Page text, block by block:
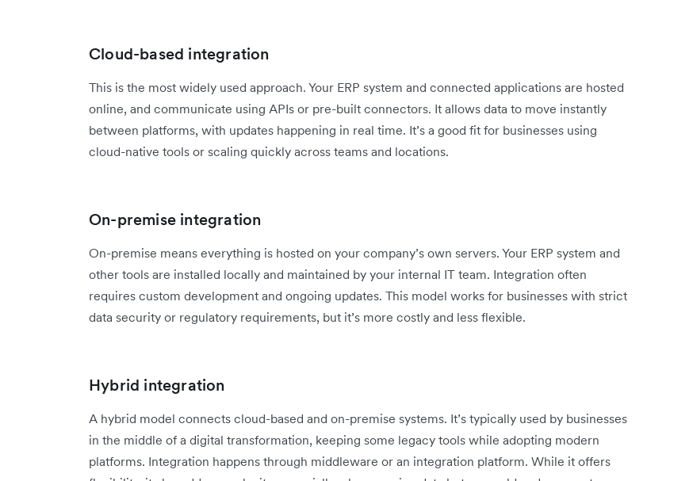
Cloud-based integration
This is the most widely used approach. Your ERP system and connected applications are hosted
online, and communicate using APIs or pre-built connectors. It allows data to move instantly
between platforms, with updates happening in real time. It’s a good fit for businesses using
cloud-native tools or scaling quickly across teams and locations.
On-premise integration
On-premise means everything is hosted on your company’s own servers. Your ERP system and
other tools are installed locally and maintained by your internal IT team. Integration often
requires custom development and ongoing updates. This model works for businesses with strict
data security or regulatory requirements, but it’s more costly and less flexible.
Hybrid integration
A hybrid model connects cloud-based and on-premise systems. It’s typically used by businesses
in the middle of a digital transformation, keeping some legacy tools while adopting modern
platforms. Integration happens through middleware or an integration platform. While it offers